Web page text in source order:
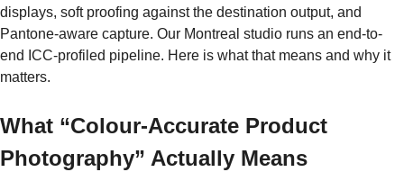
displays, soft proofing against the destination output, and
Pantone-aware capture. Our Montreal studio runs an end-to-
end ICC-profiled pipeline. Here is what that means and why it
matters.
What “Colour-Accurate Product
Photography” Actually Means